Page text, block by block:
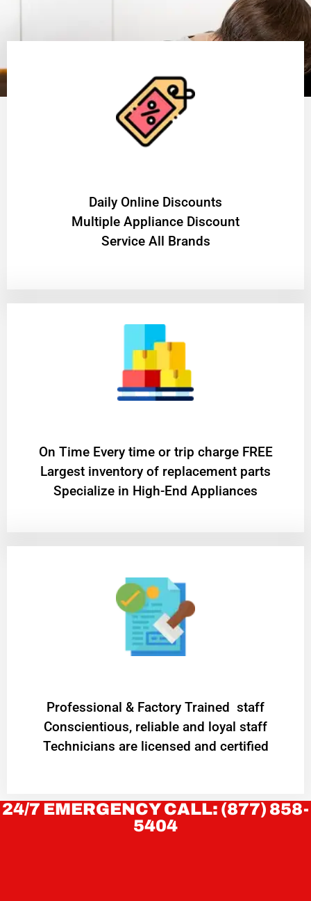
​Daily Online Discounts
Multiple Appliance Discount
Service All Brands
On Time Every time or trip charge FREE
Largest inventory of replacement parts
Specialize in High-End Appliances
Professional & Factory Trained staff
Conscientious, reliable and loyal staff
Technicians are licensed and certified
24/7 EMERGENCY CALL: (877) 858-
5404